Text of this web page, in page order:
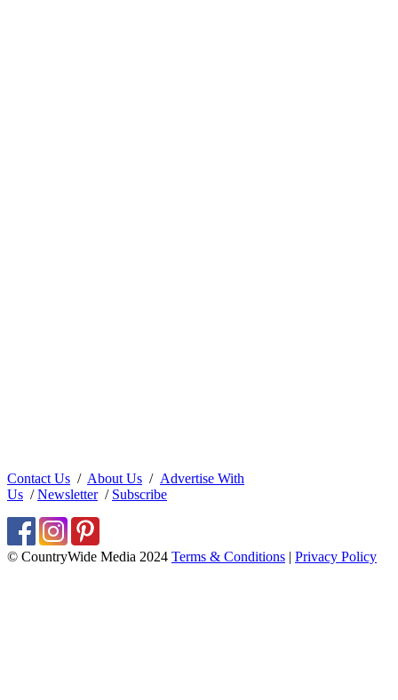
Contact Us / About Us / Advertise With
Us /Newsletter/ Subscribe
© CountryWide Media 2024 Terms & Conditions | Privacy Policy